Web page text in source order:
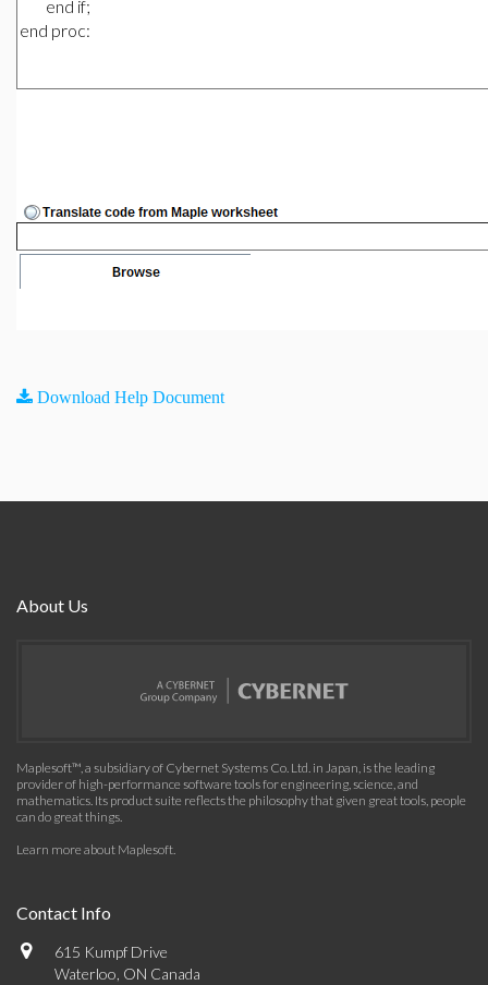
Download Help Document
About Us
Maplesoft™, a subsidiary of Cybernet Systems Co. Ltd. in Japan, is the leading
provider of high-performance software tools for engineering, science, and
mathematics. Its product suite reflects the philosophy that given great tools, people
can do great things.
Learn more about Maplesoft.
Contact Info
615 Kumpf Drive
Waterloo, ON Canada